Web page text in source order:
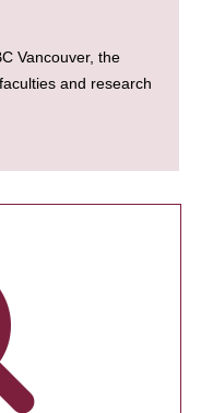
Vancouver, the
and research